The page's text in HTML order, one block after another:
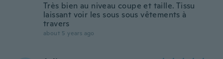
Très bien au niveau coupe et taille. Tissu
laissant voir les sous sous vêtements à
travers
about 5 years ago